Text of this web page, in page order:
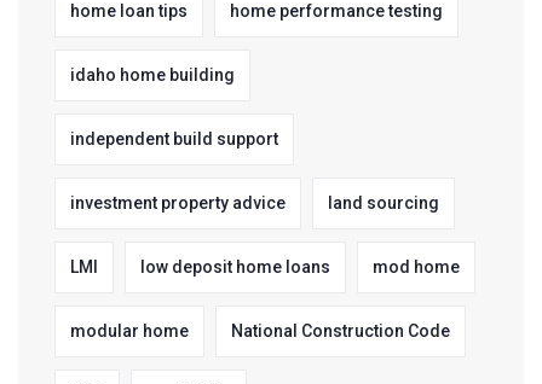
home loan tips home performance testing
idaho home building
independent build support
investment property advice land sourcing
LMI low deposit home loans mod home
modular home National Construction Code